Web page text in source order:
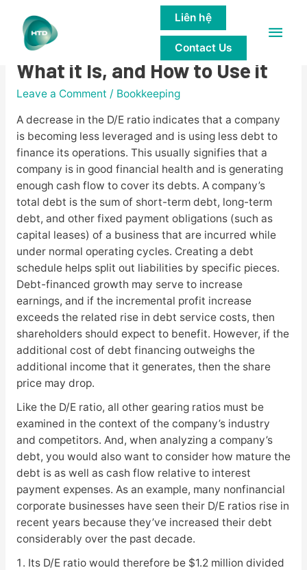
Main
Liên hệ
Contact Us
Debt-to-equity Ratio Formula
What it Is, and How to Use it
Leave a Comment / Bookkeeping
A decrease in the D/E ratio indicates that a company
is becoming less leveraged and is using less debt to
finance its operations. This usually signifies that a
company is in good financial health and is generating
enough cash flow to cover its debts. A company’s
total debt is the sum of short-term debt, long-term
debt, and other fixed payment obligations (such as
capital leases) of a business that are incurred while
under normal operating cycles. Creating a debt
schedule helps split out liabilities by specific pieces.
Debt-financed growth may serve to increase
earnings, and if the incremental profit increase
exceeds the related rise in debt service costs, then
shareholders should expect to benefit. However, if the
additional cost of debt financing outweighs the
additional income that it generates, then the share
price may drop.
Like the D/E ratio, all other gearing ratios must be
examined in the context of the company’s industry
and competitors. And, when analyzing a company’s
debt, you would also want to consider how mature the
debt is as well as cash flow relative to interest
payment expenses. As an example, many nonfinancial
corporate businesses have seen their D/E ratios rise in
recent years because they’ve increased their debt
considerably over the past decade.
Its D/E ratio would therefore be $1.2 million divided